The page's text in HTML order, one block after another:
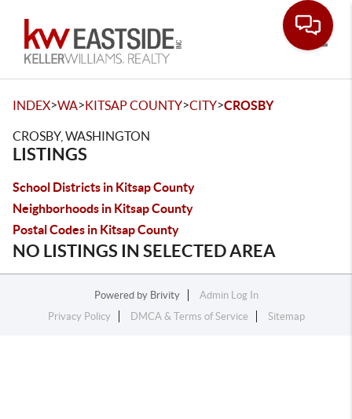
INDEX>WA>KITSAP COUNTY>CITY>CROSBY
CROSBY, WASHINGTON
LISTINGS
School Districts in Kitsap County
Neighborhoods in Kitsap County
Postal Codes in Kitsap County
NO LISTINGS IN SELECTED AREA
Powered by Brivity
Admin Log In
Privacy Policy
DMCA & Terms of Service Sitemap